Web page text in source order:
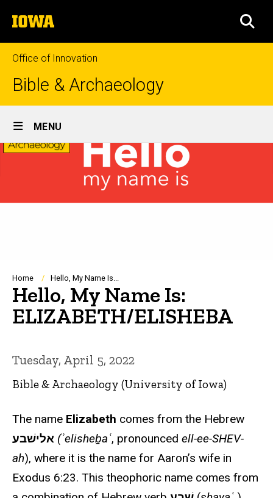
to
content
The
University
of
Iowa
Office of Innovation
Bible & Archaeology
Site
Main
Navigation
MENU
Breadcrumb
Home Hello, My Name Is...
Hello, My Name Is:
ELIZABETH/ELISHEBA
Tuesday, April 5, 2022
Bible & Archaeology (University of Iowa)
The name Elizabeth comes from the Hebrew
אלישׁבע (ʾelisheḇaʿ, pronounced ell-ee-SHEV-
ah), where it is the name for Aaron’s wife in
Exodus 6:23. This theophoric name comes from